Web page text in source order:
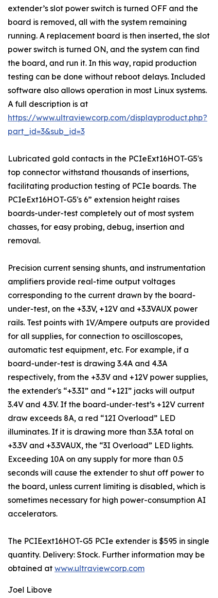
extender’s slot power switch is turned OFF and the
board is removed, all with the system remaining
running. A replacement board is then inserted, the slot
power switch is turned ON, and the system can find
the board, and run it. In this way, rapid production
testing can be done without reboot delays. Included
software also allows operation in most Linux systems.
A full description is at
https://www.ultraviewcorp.com/displayproduct.php?
part_id=3&sub_id=3
Lubricated gold contacts in the PCIeExt16HOT-G5's
top connector withstand thousands of insertions,
facilitating production testing of PCIe boards. The
PCIeExt16HOT-G5's 6” extension height raises
boards-under-test completely out of most system
chasses, for easy probing, debug, insertion and
removal.
Precision current sensing shunts, and instrumentation
amplifiers provide real-time output voltages
corresponding to the current drawn by the board-
under-test, on the +3.3V, +12V and +3.3VAUX power
rails. Test points with 1V/Ampere outputs are provided
for all supplies, for connection to oscilloscopes,
automatic test equipment, etc. For example, if a
board-under-test is drawing 3.4A and 4.3A
respectively, from the +3.3V and +12V power supplies,
the extender's “+3.3I” and “+12I” jacks will output
3.4V and 4.3V. If the board-under-test’s +12V current
draw exceeds 8A, a red “12I Overload” LED
illuminates. If it is drawing more than 3.3A total on
+3.3V and +3.3VAUX, the “3I Overload” LED lights.
Exceeding 10A on any supply for more than 0.5
seconds will cause the extender to shut off power to
the board, unless current limiting is disabled, which is
sometimes necessary for high power-consumption AI
accelerators.
The PCIEext16HOT-G5 PCIe extender is $595 in single
quantity. Delivery: Stock. Further information may be
obtained at www.ultraviewcorp.com
Joel Libove